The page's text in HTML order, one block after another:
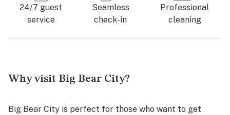
24/7 guest
service
Seamless
check-in
Professional
cleaning
Why visit Big Bear City?
Big Bear City is perfect for those who want to get